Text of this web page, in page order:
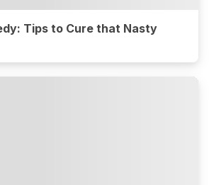
Tips to Cure that Nasty